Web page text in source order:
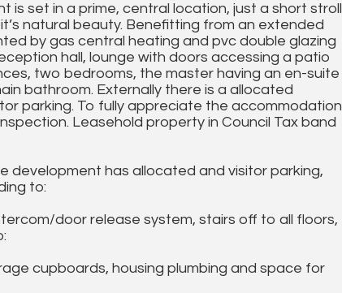
is set in a prime, central location, just a short stroll
natural beauty. Benefitting from an extended
by gas central heating and pvc double glazing
hall, lounge with doors accessing a patio
two bedrooms, the master having an en-suite
bathroom. Externally there is a allocated
parking. To fully appreciate the accommodation
Leasehold property in Council Tax band
development has allocated and visitor parking,
to:
door release system, stairs off to all floors,
cupboards, housing plumbing and space for